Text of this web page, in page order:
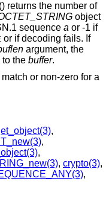
() returns the number of
object
sequence a or -1 if
or if decoding fails. If
argument, the
the buffer.
or non-zero for a
,
,
,
, crypto(3),
,